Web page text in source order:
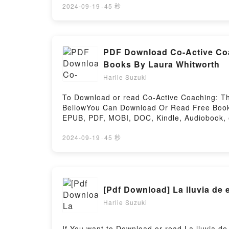
Didion, Essay Collections by Joan Didion,
Didion, Essay Collections by Joan Didion,
Books by Joan Didion, Essay Collections
(Study Guide): Books by Joan Didion,
Are Saying:Inside the BookReading Works
Didion, Play It as It LaysPDF/Epub Works
Didion, Play It as It LaysNow You ready to
Didion, Novels by Joan Didion, Play It as It
2024-09-19 · 45 秒
PDF Download Co-Active
Books By Laura Whitworth
Harlie Suzuki
To Download or read Co-Active Coaching:
BellowYou Can Download Or Read Free
EPUB, PDF, MOBI, DOC, Kindle,
Transformative Conversations at Work and
Framework for Transformative
Active Coaching: The Proven Framework
for Transformative Conversations at Work
and in LifeNow You ready to Read Or
2024-09-19 · 45 秒
Harlie Suzuki